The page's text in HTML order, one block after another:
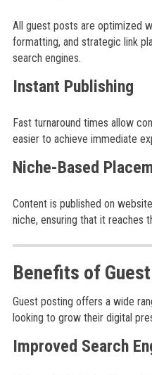
All guest posts are optimized
formatting, and strategic link
search engines.
Instant Publishing
Fast turnaround times allow
easier to achieve immediate
Niche-Based
Content is published on
niche, ensuring that it reaches
Benefits of
Guest posting offers a wide
looking to grow their digital
Improved Search